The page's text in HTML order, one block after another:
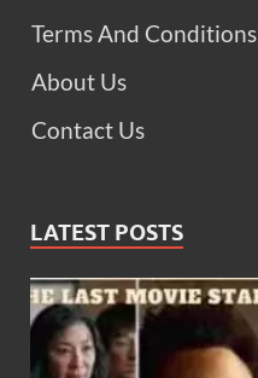
Terms And Conditions
About Us
Contact Us
LATEST POSTS